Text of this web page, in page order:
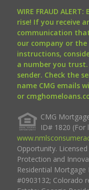
WIRE FRAUD
rise! If you receive
communication
our company or
instructions,
a number you
sender. Check the
name CMG emails
or
CMG
ID# 1820
Opportunity.
Protection and
Residential Mortgage
#0903132; Colorado